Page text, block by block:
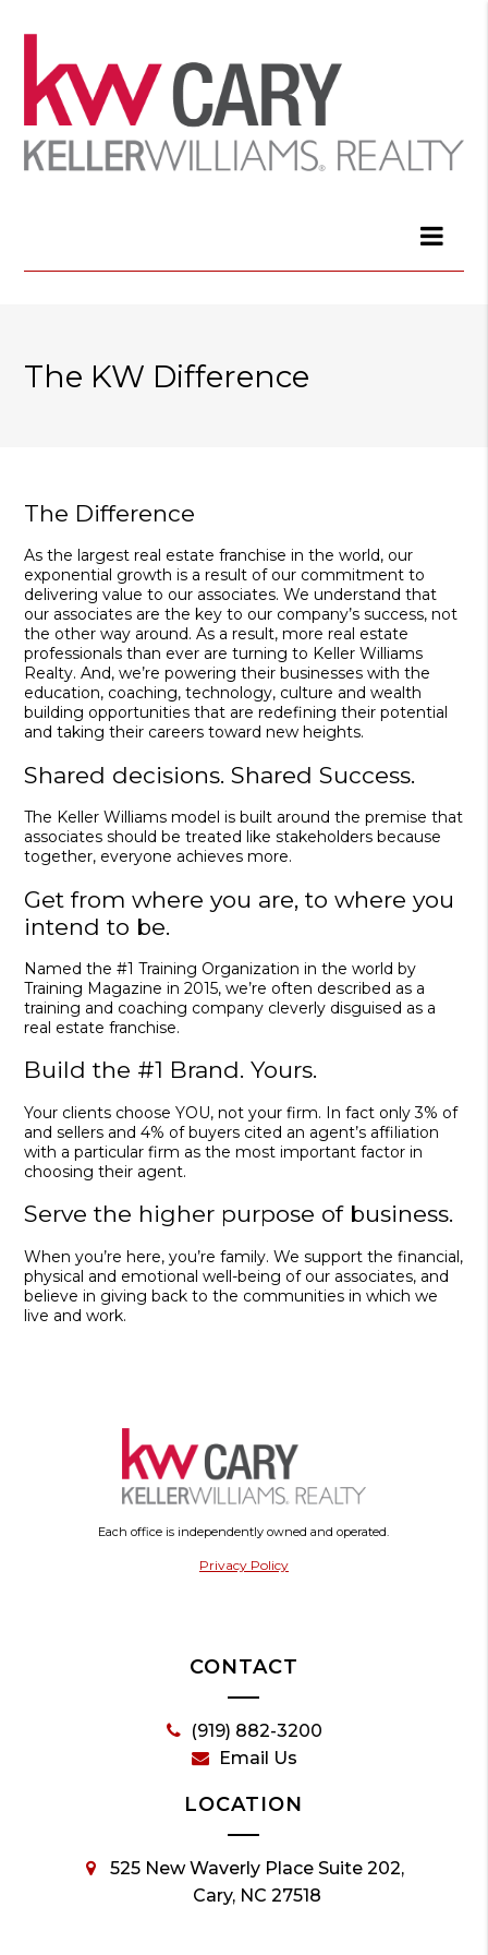
The KW Difference
The Difference
As the largest real estate franchise in the world, our
exponential growth is a result of our commitment to
delivering value to our associates. We understand that
our associates are the key to our company’s success, not
the other way around. As a result, more real estate
professionals than ever are turning to Keller Williams
Realty. And, we’re powering their businesses with the
education, coaching, technology, culture and wealth
building opportunities that are redefining their potential
and taking their careers toward new heights.
Shared decisions. Shared Success.
The Keller Williams model is built around the premise that
associates should be treated like stakeholders because
together, everyone achieves more.
Get from where you are, to where you
intend to be.
Named the #1 Training Organization in the world by
Training Magazine in 2015, we’re often described as a
training and coaching company cleverly disguised as a
real estate franchise.
Build the #1 Brand. Yours.
Your clients choose YOU, not your firm. In fact only 3% of
and sellers and 4% of buyers cited an agent’s affiliation
with a particular firm as the most important factor in
choosing their agent.
Serve the higher purpose of business.
When you’re here, you’re family. We support the financial,
physical and emotional well-being of our associates, and
believe in giving back to the communities in which we
live and work.
Each office is independently owned and operated.
Privacy Policy
CONTACT
(919) 882-3200
Email Us
LOCATION
525 New Waverly Place Suite 202,
Cary, NC 27518